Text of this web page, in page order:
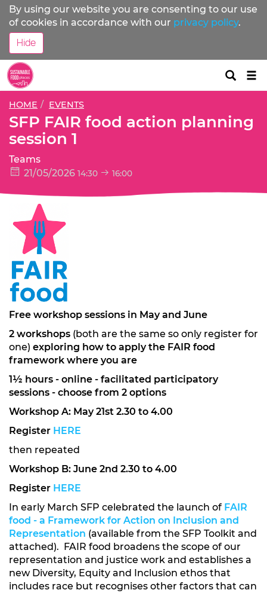
By using our website you are consenting to our use
of cookies in accordance with our privacy policy.
Hide
HOME EVENTS
SFP FAIR food action planning
session 1
Teams
21/05/2026 14:30 16:00
Free workshop sessions in May and June
2 workshops (both are the same so only register for
one) exploring how to apply the FAIR food
framework where you are
1½ hours - online - facilitated participatory
sessions - choose from 2 options
Workshop A: May 21st 2.30 to 4.00
Register HERE
then repeated
Workshop B: June 2nd 2.30 to 4.00
Register HERE
In early March SFP celebrated the launch of FAIR
food - a Framework for Action on Inclusion and
Representation (available from the SFP Toolkit and
attached). FAIR food broadens the scope of our
representation and justice work and establishes a
new Diversity, Equity and Inclusion ethos that
includes race but recognises other factors that can